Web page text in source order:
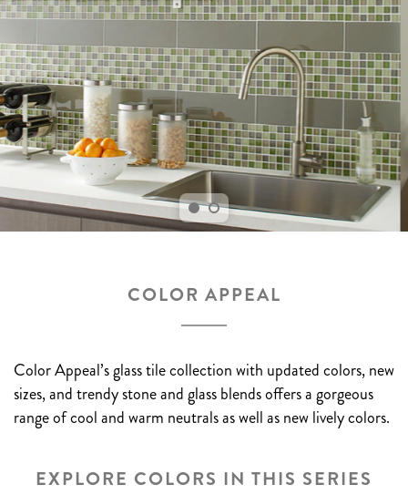
COLOR APPEAL
Color Appeal’s glass tile collection with updated colors, new
sizes, and trendy stone and glass blends offers a gorgeous
range of cool and warm neutrals as well as new lively colors.
EXPLORE COLORS IN THIS SERIES